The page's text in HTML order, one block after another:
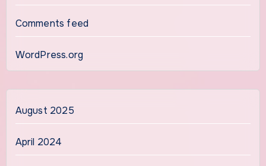
Comments feed
WordPress.org
August 2025
April 2024